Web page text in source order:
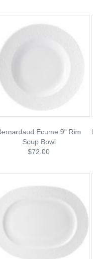
Ecume 9" Rim
Soup Bowl
$72.00